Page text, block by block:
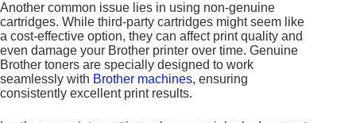
Another common issue lies in using non-genuine
cartridges. While third-party cartridges might seem like
a cost-effective option, they can affect print quality and
even damage your Brother printer over time. Genuine
Brother toners are specially designed to work
seamlessly with Brother machines, ensuring
consistently excellent print results.